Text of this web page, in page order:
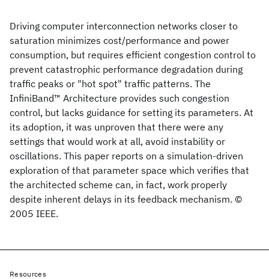
Driving computer interconnection networks closer to
saturation minimizes cost/performance and power
consumption, but requires efficient congestion control to
prevent catastrophic performance degradation during
traffic peaks or "hot spot" traffic patterns. The
InfiniBand™ Architecture provides such congestion
control, but lacks guidance for setting its parameters. At
its adoption, it was unproven that there were any
settings that would work at all, avoid instability or
oscillations. This paper reports on a simulation-driven
exploration of that parameter space which verifies that
the architected scheme can, in fact, work properly
despite inherent delays in its feedback mechanism. ©
2005 IEEE.
Resources